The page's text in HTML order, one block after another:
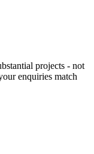
projects - not
enquiries match